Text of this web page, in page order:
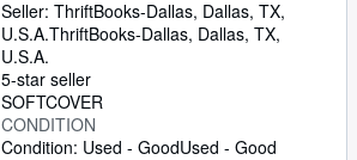
Seller: ThriftBooks-Dallas, Dallas, TX,
U.S.A.ThriftBooks-Dallas, Dallas, TX,
U.S.A.
5-star seller
SOFTCOVER
CONDITION
Condition: Used - GoodUsed - Good